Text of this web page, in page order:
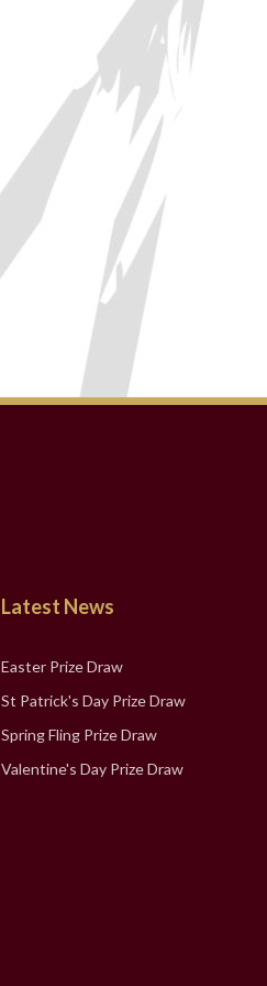
Latest News
Easter Prize Draw
St Patrick's Day Prize Draw
Spring Fling Prize Draw
Valentine's Day Prize Draw